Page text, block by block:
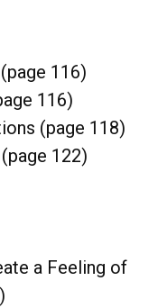
116)
116)
(page 118)
122)
a Feeling of